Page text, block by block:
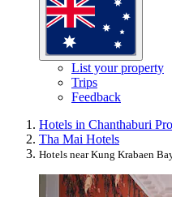
List your property
Trips
Feedback
Hotels in Chanthaburi
Tha Mai Hotels
Hotels near Kung Krabaen